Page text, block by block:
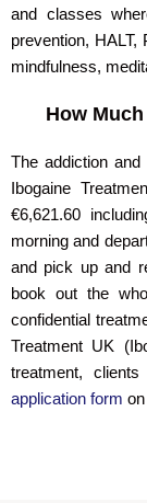
and classes
prevention,
mindfulness,
How
The addiction and
Ibogaine
€6,621.60
morning and
and pick up and
book out the
confidential
Treatment UK
treatment, clients
application form